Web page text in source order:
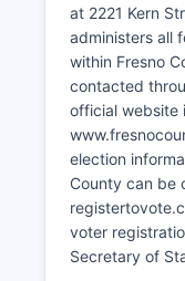
centers,
Beauty
The logistics
expanded
central
Highway 99,
Tourism
access to
National Parks,
city. Notable
include the
at 2221 Kern
administers all
within Fresno
contacted
official website
election
County can be
voter
Secretary of